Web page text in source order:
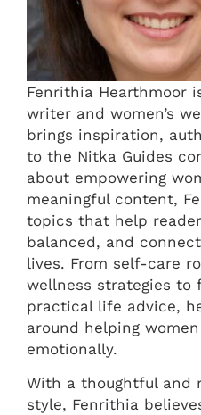
Fenrithia Hearthmoor
writer and women’s
brings inspiration,
to the Nitka Guides
about empowering
meaningful content,
topics that help
balanced, and
lives. From self-care
wellness strategies to
practical life advice,
around helping
emotionally.
With a thoughtful and
style, Fenrithia